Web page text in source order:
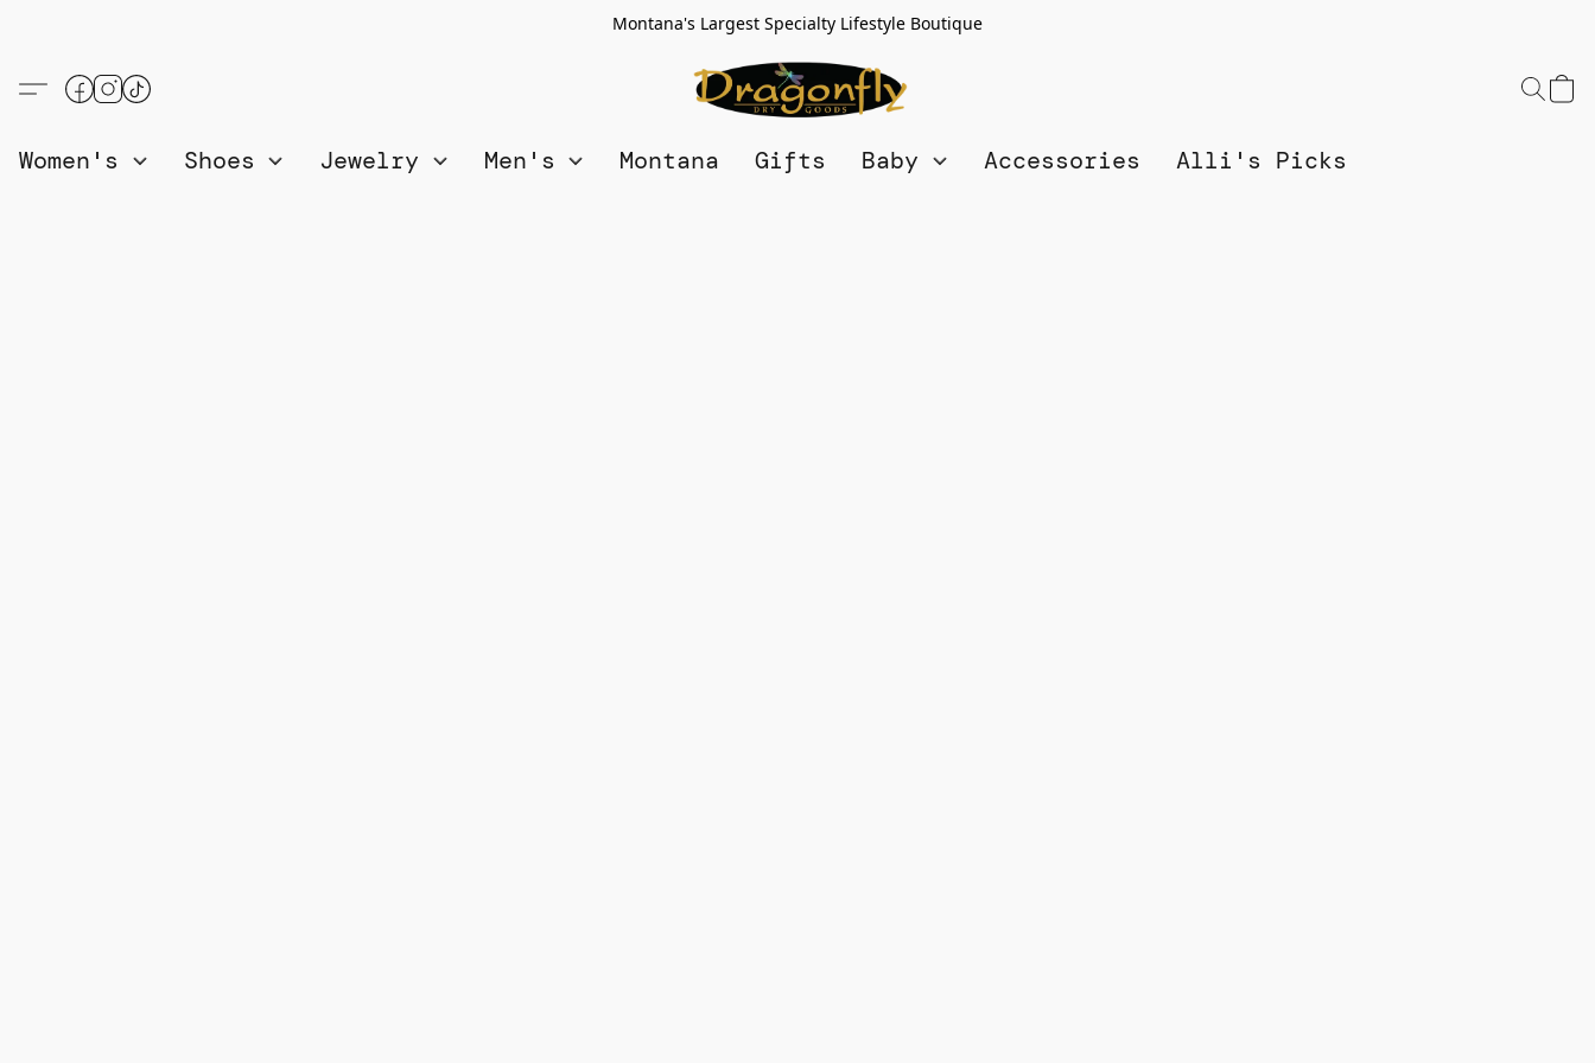
Montana's Largest Specialty Lifestyle Boutique
Women's Shoes Jewelry Men's Montana Gifts Baby Accessories Alli's Picks